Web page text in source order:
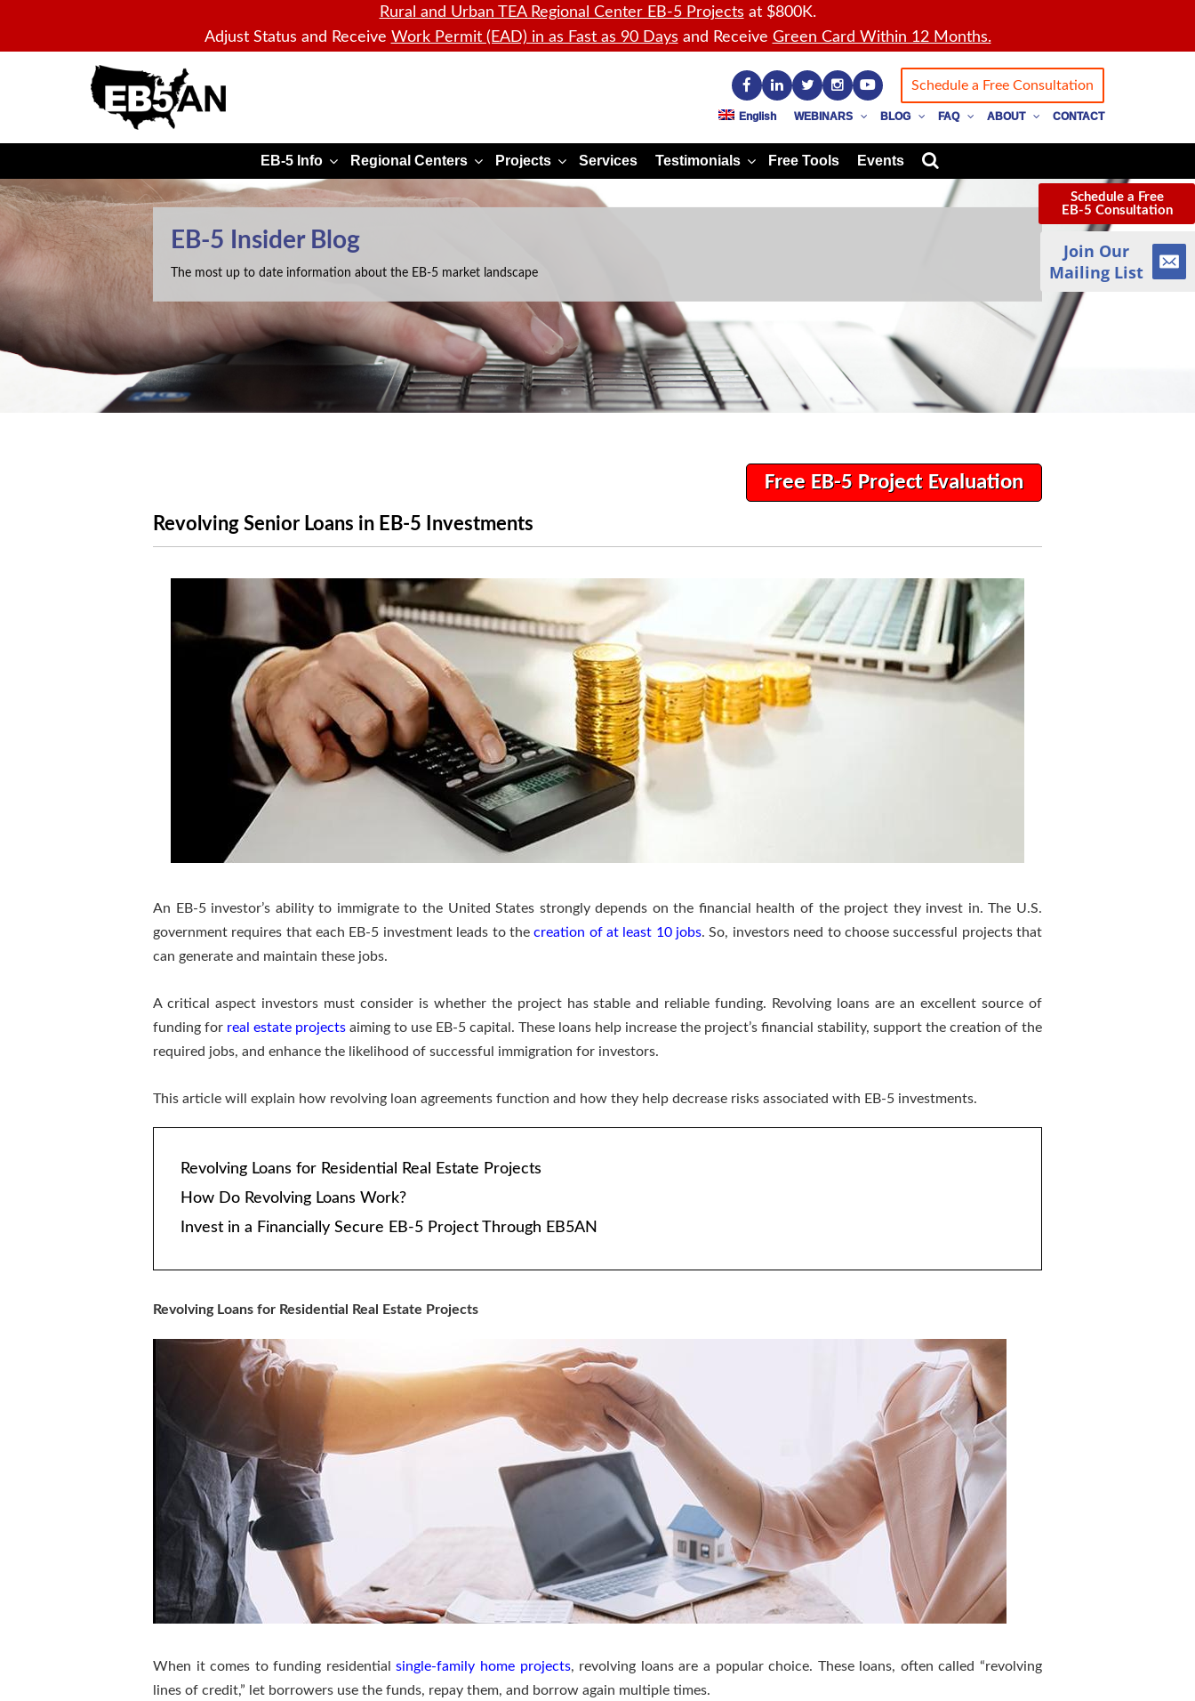
Rural and Urban TEA Regional Center EB-5 Projects at $800K.
Adjust Status and Receive Work Permit (EAD) in as Fast as 90 Days and Receive Green Card Within 12 Months.
Schedule a Free Consultation
English WEBINARS BLOG FAQ ABOUT CONTACT
EB-5 Info Regional Centers Projects Services Testimonials Free Tools Events
EB-5 Insider Blog
The most up to date information about the EB-5 market landscape
Free EB-5 Project Evaluation
Revolving Senior Loans in EB-5 Investments
An EB-5 investor’s ability to immigrate to the United States strongly depends on the financial health of the project they invest in. The U.S.
government requires that each EB-5 investment leads to thecreation of at least 10 jobs. So, investors need to choose successful projects that
can generate and maintain these jobs.
A critical aspect investors must consider is whether the project has stable and reliable funding. Revolving loans are an excellent source of
funding for real estate projects aiming to use EB-5 capital. These loans help increase the project’s financial stability, support the creation of the
required jobs, and enhance the likelihood of successful immigration for investors.
This article will explain how revolving loan agreements function and how they help decrease risks associated with EB-5 investments.
Revolving Loans for Residential Real Estate Projects
How Do Revolving Loans Work?
Invest in a Financially Secure EB-5 Project Through EB5AN
Revolving Loans for Residential Real Estate Projects
When it comes to funding residentialsingle-family home projects, revolving loans are a popular choice. These loans, often called “revolving
lines of credit,” let borrowers use the funds, repay them, and borrow again multiple times.
Schedule a Free
EB-5 Consultation
Join Our
Mailing List